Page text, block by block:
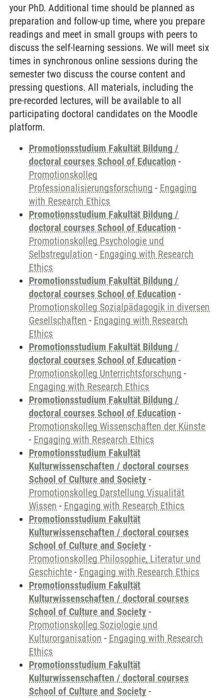
your PhD. Additional time should be planned as
preparation and follow-up time, where you prepare
readings and meet in small groups with peers to
discuss the self-learning sessions. We will meet six
times in synchronous online sessions during the
semester two discuss the course content and
pressing questions. All materials, including the
pre-recorded lectures, will be available to all
participating doctoral candidates on the Moodle
platform.
Promotionsstudium Fakultät Bildung /
doctoral courses School of Education -
Promotionskolleg
Professionalisierungsforschung - Engaging
with Research Ethics
Promotionsstudium Fakultät Bildung /
doctoral courses School of Education -
Promotionskolleg Psychologie und
Selbstregulation - Engaging with Research
Ethics
Promotionsstudium Fakultät Bildung /
doctoral courses School of Education -
Promotionskolleg Sozialpädagogik in diversen
Gesellschaften - Engaging with Research
Ethics
Promotionsstudium Fakultät Bildung /
doctoral courses School of Education -
Promotionskolleg Unterrichtsforschung -
Engaging with Research Ethics
Promotionsstudium Fakultät Bildung /
doctoral courses School of Education -
Promotionskolleg Wissenschaften der Künste
- Engaging with Research Ethics
Promotionsstudium Fakultät
Kulturwissenschaften / doctoral courses
School of Culture and Society -
Promotionskolleg Darstellung Visualität
Wissen - Engaging with Research Ethics
Promotionsstudium Fakultät
Kulturwissenschaften / doctoral courses
School of Culture and Society -
Promotionskolleg Philosophie, Literatur und
Geschichte - Engaging with Research Ethics
Promotionsstudium Fakultät
Kulturwissenschaften / doctoral courses
School of Culture and Society -
Promotionskolleg Soziologie und
Kulturorganisation - Engaging with Research
Ethics
Promotionsstudium Fakultät
Kulturwissenschaften / doctoral courses
School of Culture and Society -